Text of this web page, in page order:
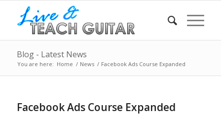
Blog - Latest News
You are here: Home / News / Facebook Ads Course Expanded
Facebook Ads Course Expanded